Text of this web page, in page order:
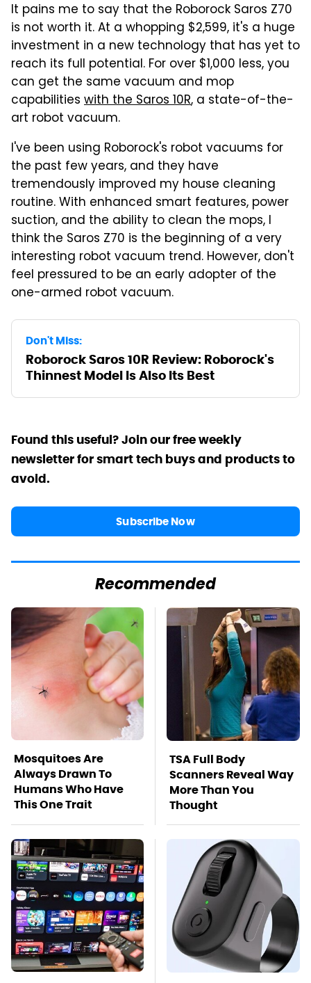
It pains me to say that the Roborock Saros Z70
is not worth it. At a whopping $2,599, it's a huge
investment in a new technology that has yet to
reach its full potential. For over $1,000 less, you
can get the same vacuum and mop
capabilities with the Saros 10R, a state-of-the-
art robot vacuum.
I've been using Roborock's robot vacuums for
the past few years, and they have
tremendously improved my house cleaning
routine. With enhanced smart features, power
suction, and the ability to clean the mops, I
think the Saros Z70 is the beginning of a very
interesting robot vacuum trend. However, don't
feel pressured to be an early adopter of the
one-armed robot vacuum.
Don't Miss:
Roborock Saros 10R Review: Roborock's
Thinnest Model Is Also Its Best
Found this useful? Join our free weekly
newsletter for smart tech buys and products to
avoid.
Subscribe Now
Recommended
Mosquitoes Are
Always Drawn To
Humans Who Have
This One Trait
TSA Full Body
Scanners Reveal Way
More Than You
Thought